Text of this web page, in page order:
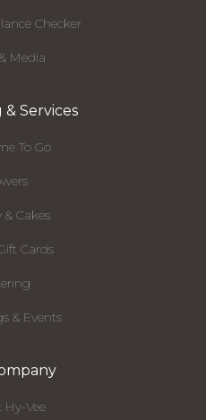
Checker
Media
Services
To Go
& Cakes
Cards
& Events
Vee